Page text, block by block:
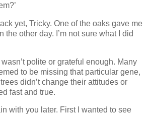
yet, Tricky. One of the oaks gave me
the other day. I’m not sure what I did
polite or grateful enough. Many
to be missing that particular gene,
didn’t change their attitudes or
fast and true.
with you later. First I wanted to see